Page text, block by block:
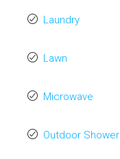
Laundry
Lawn
Microwave
Outdoor Shower